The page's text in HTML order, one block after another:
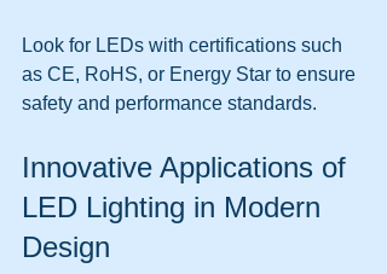
Look for LEDs with certifications such
as CE, RoHS, or Energy Star to ensure
safety and performance standards.
Innovative Applications of
LED Lighting in Modern
Design